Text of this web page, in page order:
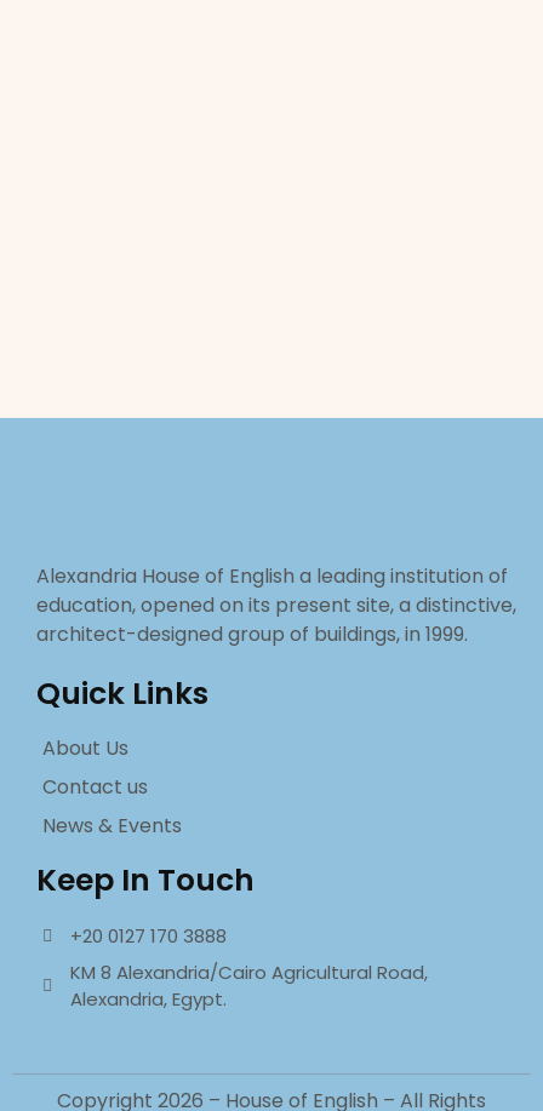
Alexandria House of English a leading institution of
education, opened on its present site, a distinctive,
architect-designed group of buildings, in 1999.
Quick Links
About Us
Contact us
News & Events
Keep In Touch
+20 0127 170 3888
KM 8 Alexandria/Cairo Agricultural Road,
Alexandria, Egypt.
Copyright 2026 – House of English – All Rights